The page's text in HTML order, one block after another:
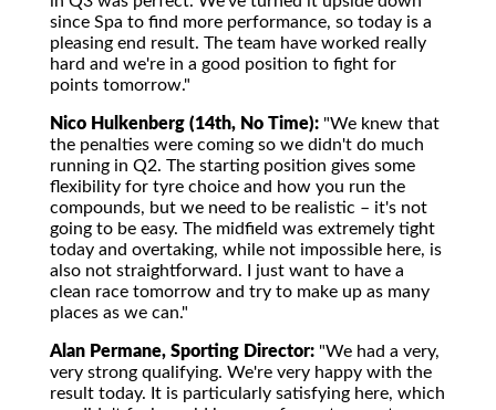
since Spa to find more performance, so today is a
pleasing end result. The team have worked really
hard and we're in a good position to fight for
points tomorrow."
Nico Hulkenberg (14th, No Time): "We knew that
the penalties were coming so we didn't do much
running in Q2. The starting position gives some
flexibility for tyre choice and how you run the
compounds, but we need to be realistic – it's not
going to be easy. The midfield was extremely tight
today and overtaking, while not impossible here, is
also not straightforward. I just want to have a
clean race tomorrow and try to make up as many
places as we can."
Alan Permane, Sporting Director: "We had a very,
very strong qualifying. We're very happy with the
result today. It is particularly satisfying here, which